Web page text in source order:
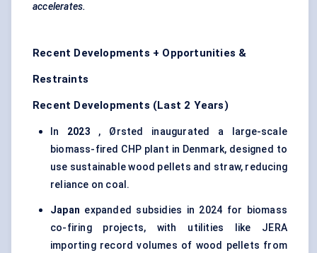
accelerates.
Recent Developments + Opportunities &
Restraints
Recent Developments (Last 2 Years)
In 2023 , Ørsted inaugurated a large-scale
biomass-fired CHP plant in Denmark, designed to
use sustainable wood pellets and straw, reducing
reliance on coal.
Japan expanded subsidies in 2024 for biomass
co-firing projects, with utilities like JERA
importing record volumes of wood pellets from